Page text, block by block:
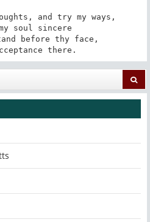
and try my ways,
soul sincere
before thy face,
there.